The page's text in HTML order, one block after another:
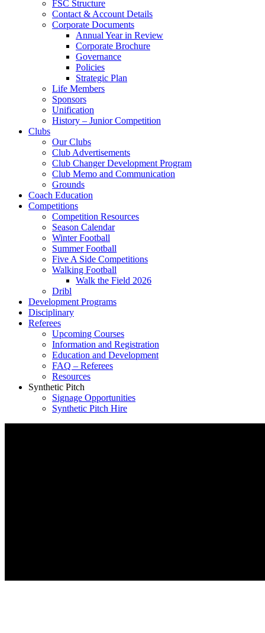
FSC Structure
Contact & Account Details
Corporate Documents
Annual Year in Review
Corporate Brochure
Governance
Policies
Strategic Plan
Life Members
Sponsors
Unification
History – Junior Competition
Clubs
Our Clubs
Club Advertisements
Club Changer Development Program
Club Memo and Communication
Grounds
Coach Education
Competitions
Competition Resources
Season Calendar
Winter Football
Summer Football
Five A Side Competitions
Walking Football
Walk the Field 2026
Dribl
Development Programs
Disciplinary
Referees
Upcoming Courses
Information and Registration
Education and Development
FAQ – Referees
Resources
Synthetic Pitch
Signage Opportunities
Synthetic Pitch Hire